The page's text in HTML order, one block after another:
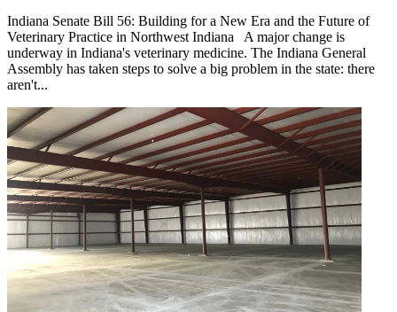
Indiana Senate Bill 56: Building for a New Era and the Future of
Veterinary Practice in Northwest Indiana A major change is
underway in Indiana's veterinary medicine. The Indiana General
Assembly has taken steps to solve a big problem in the state: there
aren't...